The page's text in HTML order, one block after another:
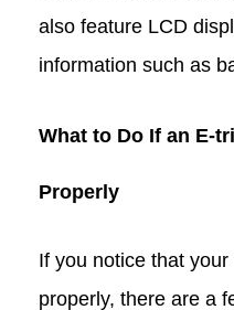
also feature LCD
information such as
What to Do If an E-
Properly
If you notice that
properly, there are a